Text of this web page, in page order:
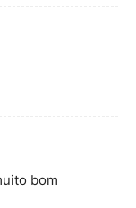
bom